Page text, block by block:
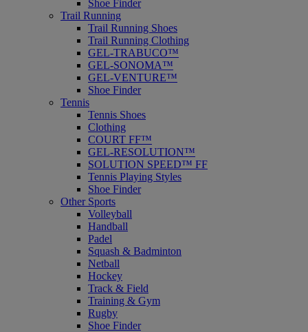
Shoe Finder
Trail Running
Trail Running Shoes
Trail Running Clothing
GEL-TRABUCO™
GEL-SONOMA™
GEL-VENTURE™
Shoe Finder
Tennis
Tennis Shoes
Clothing
COURT FF™
GEL-RESOLUTION™
SOLUTION SPEED™ FF
Tennis Playing Styles
Shoe Finder
Other Sports
Volleyball
Handball
Padel
Squash & Badminton
Netball
Hockey
Track & Field
Training & Gym
Rugby
Shoe Finder